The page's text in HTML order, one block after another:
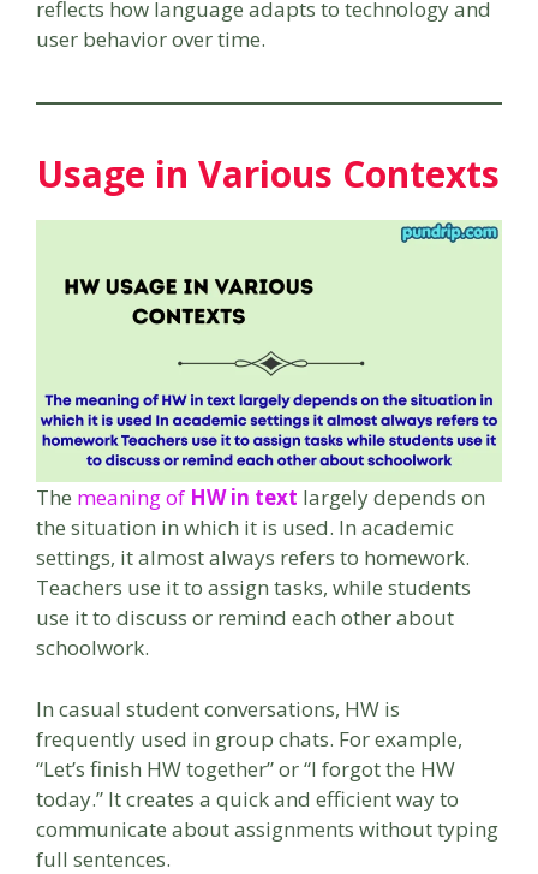
reflects how language adapts to technology and
user behavior over time.
Usage in Various Contexts
The meaning of HW in text largely depends on
the situation in which it is used. In academic
settings, it almost always refers to homework.
Teachers use it to assign tasks, while students
use it to discuss or remind each other about
schoolwork.
In casual student conversations, HW is
frequently used in group chats. For example,
“Let’s finish HW together” or “I forgot the HW
today.” It creates a quick and efficient way to
communicate about assignments without typing
full sentences.